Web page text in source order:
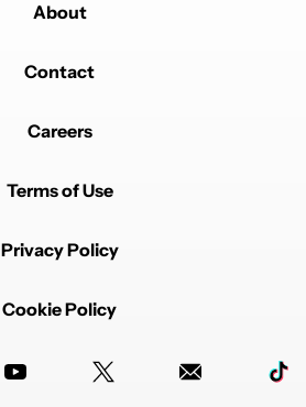
About
Contact
Careers
Terms of Use
Privacy Policy
Cookie Policy